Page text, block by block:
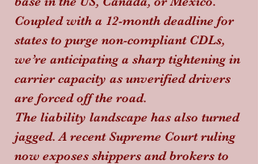
Coupled with a 12-month deadline for
states to purge non-compliant CDLs,
we’re anticipating a sharp tightening in
carrier capacity as unverified drivers
are forced off the road.
The liability landscape has also turned
jagged. A recent Supreme Court ruling
now exposes shippers and brokers to